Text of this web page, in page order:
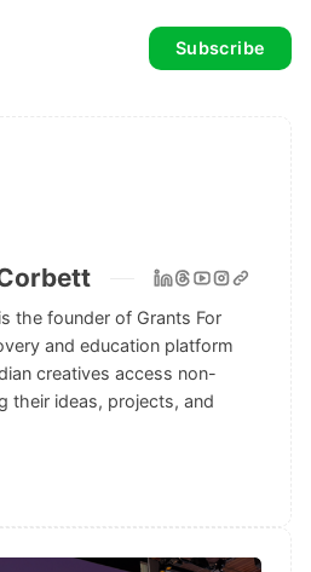
Subscribe
the founder of Grants For
and education platform
creatives access non-
their ideas, projects, and